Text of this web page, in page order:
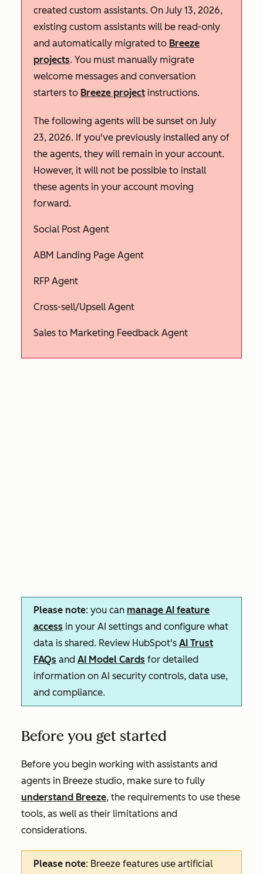
created custom assistants. On July 13, 2026,
existing custom assistants will be read-only
and automatically migrated to Breeze
projects. You must manually migrate
welcome messages and conversation
starters to Breeze project instructions.
The following agents will be sunset on July
23, 2026. If you've previously installed any of
the agents, they will remain in your account.
However, it will not be possible to install
these agents in your account moving
forward.
Social Post Agent
ABM Landing Page Agent
RFP Agent
Cross-sell/Upsell Agent
Sales to Marketing Feedback Agent
Please note: you can manage AI feature
access in your AI settings and configure what
data is shared. Review HubSpot's AI Trust
FAQs and AI Model Cards for detailed
information on AI security controls, data use,
and compliance.
Before you get started
Before you begin working with assistants and
agents in Breeze studio, make sure to fully
understand Breeze, the requirements to use these
tools, as well as their limitations and
considerations.
Please note: Breeze features use artificial